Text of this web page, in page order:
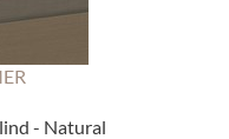
- Natural